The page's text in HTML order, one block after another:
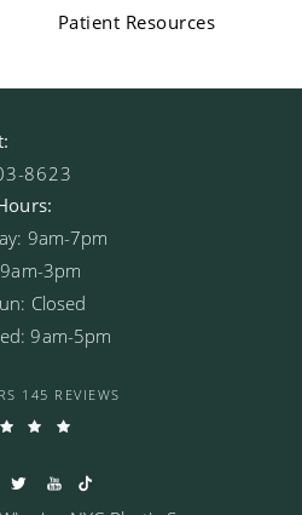
Patient Resources
8623
9am-7pm
3pm
Closed
9am-5pm
145 REVIEWS